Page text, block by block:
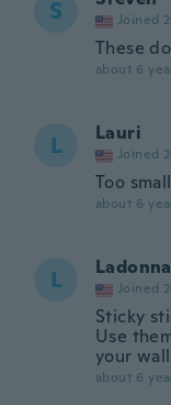
S Joined
These
about 6
L Lauri
Joined
Too small
about 6
L Ladonna
Joined
Sticky
Use
your
about 6